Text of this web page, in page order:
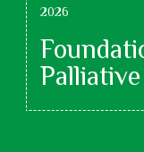
2026